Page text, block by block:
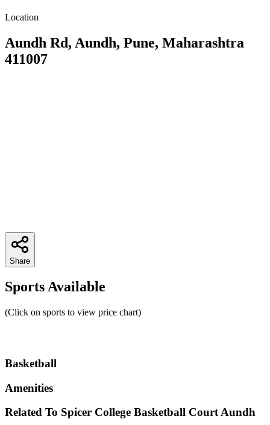
Location
Aundh Rd, Aundh, Pune, Maharashtra
411007
Share
Sports Available
(Click on sports to view price chart)
Basketball
Amenities
Related To Spicer College Basketball CourtAundh